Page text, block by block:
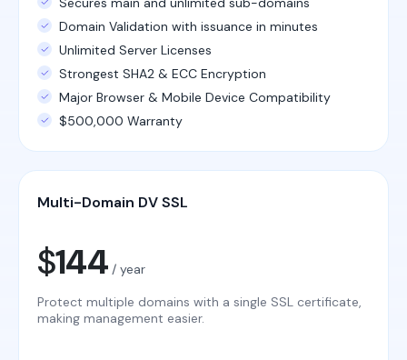
Domain Validation with issuance in minutes
Unlimited Server Licenses
Strongest SHA2 & ECC Encryption
Major Browser & Mobile Device Compatibility
$500,000 Warranty
Multi-Domain DV SSL
$144 / year
Protect multiple domains with a single SSL certificate,
making management easier.